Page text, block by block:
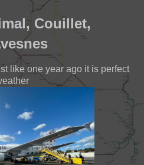
Couillet,
like one year ago it is perfect